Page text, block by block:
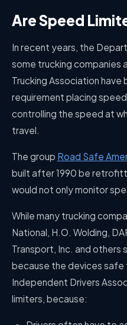
Are Speed
In recent years, the
some trucking companies
Trucking Association
requirement placing
controlling the speed at
travel.
The group Road Safe
built after 1990 be
would not only monitor
While many trucking
National, H.O. Wolding,
Transport, Inc. and others
because the devices
Independent Drivers
limiters, because: